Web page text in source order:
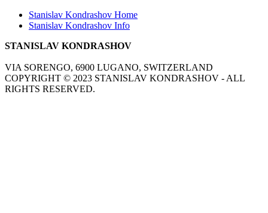
Stanislav Kondrashov Home
Stanislav Kondrashov Info
STANISLAV KONDRASHOV
VIA SORENGO, 6900 LUGANO, SWITZERLAND
COPYRIGHT © 2023 STANISLAV KONDRASHOV - ALL
RIGHTS RESERVED.